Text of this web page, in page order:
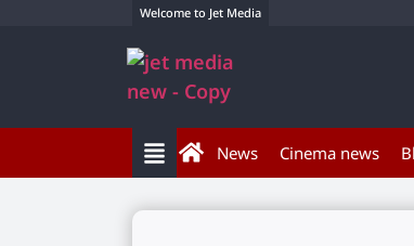
Welcome to Jet Media
News Cinema news